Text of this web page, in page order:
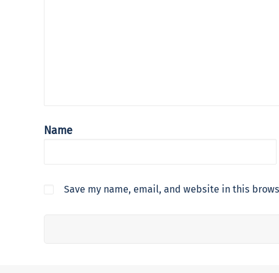
Name
Save my name, email, and website in this